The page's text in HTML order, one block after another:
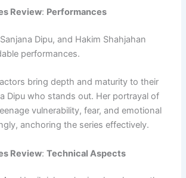
Review: Performances
Dipu, and Hakim Shahjahan
performances.
bring depth and maturity to their
Dipu who stands out. Her portrayal of
vulnerability, fear, and emotional
anchoring the series effectively.
Review:Technical Aspects